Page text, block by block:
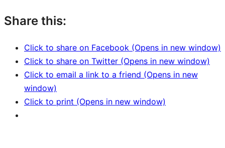
Share this:
Click to share on Facebook (Opens in new window)
Click to share on Twitter (Opens in new window)
Click to email a link to a friend (Opens in new
window)
Click to print (Opens in new window)